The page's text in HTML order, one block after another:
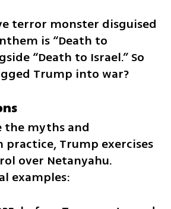
terror monster disguised
is “Death to
“Death to Israel.” So
Trump into war?
the myths and
practice, Trump exercises
over Netanyahu.
examples: